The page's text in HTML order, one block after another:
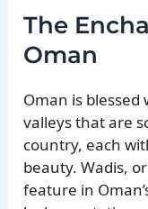
The
Oman
Oman is
valleys that are
country, each
beauty. Wadis,
feature in